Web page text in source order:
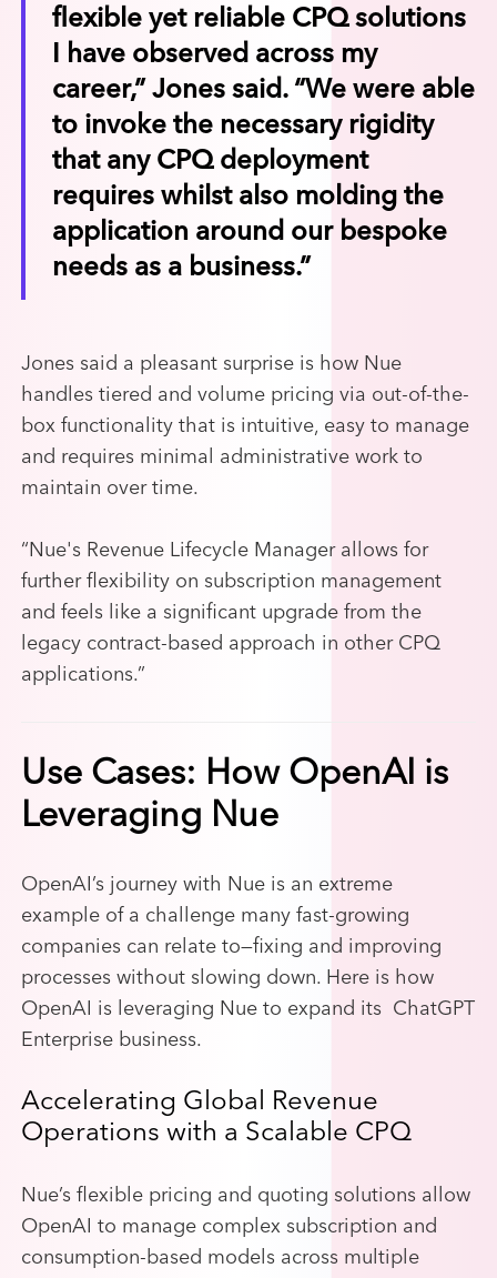
flexible yet reliable CPQ solutions
I have observed across my
career,” Jones said. “We were able
to invoke the necessary rigidity
that any CPQ deployment
requires whilst also molding the
application around our bespoke
needs as a business.”
Jones said a pleasant surprise is how Nue
handles tiered and volume pricing via out-of-the-
box functionality that is intuitive, easy to manage
and requires minimal administrative work to
maintain over time.
“ Nue's Revenue Lifecycle Manager allows for
further flexibility on subscription management
and feels like a significant upgrade from the
legacy contract-based approach in other CPQ
applications.”
Use Cases: How OpenAI is
Leveraging Nue
OpenAI’s journey with Nue is an extreme
example of a challenge many fast-growing
companies can relate to—fixing and improving
processes without slowing down. Here is how
OpenAI is leveraging Nue to expand its ChatGPT
Enterprise business.
Accelerating Global Revenue
Operations with a Scalable CPQ
Nue’s flexible pricing and quoting solutions allow
OpenAI to manage complex subscription and
consumption-based models across multiple